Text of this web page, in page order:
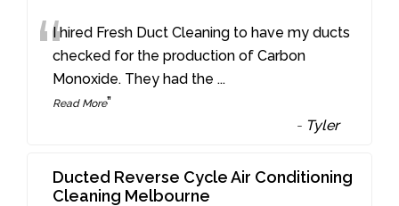
“I hired Fresh Duct Cleaning to have my ducts
checked for the production of Carbon
Monoxide. They had the ...
Read More”
- Tyler
Ducted Reverse Cycle Air Conditioning
Cleaning Melbourne